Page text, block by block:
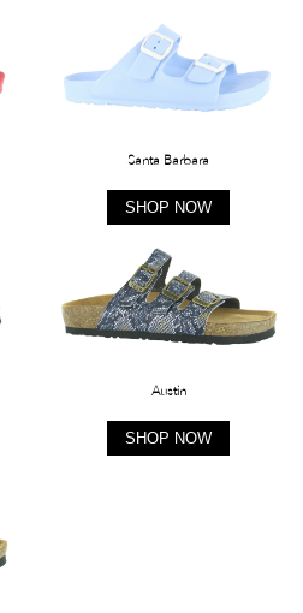
Santa Barbara
SHOP NOW
Austin
SHOP NOW